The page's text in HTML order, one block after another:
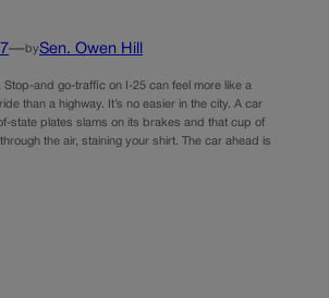
—bySen. Owen Hill
Stop-and go-traffic on I-25 can feel more like a
than a highway. It’s no easier in the city. A car
state plates slams on its brakes and that cup of
the air, staining your shirt. The car ahead is